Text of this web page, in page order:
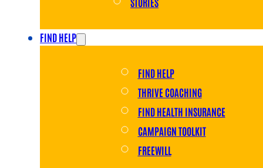
FIND HELP
FIND HELP
THRIVE COACHING
FIND HEALTH INSURANCE
CAMPAIGN TOOLKIT
FREEWILL